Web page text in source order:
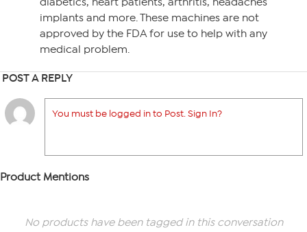
implants and more. These machines are not
approved by the FDA for use to help with any
medical problem.
POST A REPLY
You must be logged in to Post. Sign In?
Product Mentions
No products have been tagged in this conversation